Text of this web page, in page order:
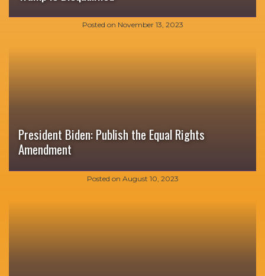
Posted on November 13, 2023
President Biden: Publish the Equal Rights
Amendment
Posted on August 10, 2023